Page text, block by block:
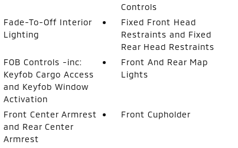
Controls
Fade-To-Off Interior
Lighting
Fixed Front Head
Restraints and Fixed
Rear Head Restraints
FOB Controls -inc:
Keyfob Cargo Access
and Keyfob Window
Activation
Front And Rear Map
Lights
Front Center Armrest
and Rear Center
Armrest
Front Cupholder